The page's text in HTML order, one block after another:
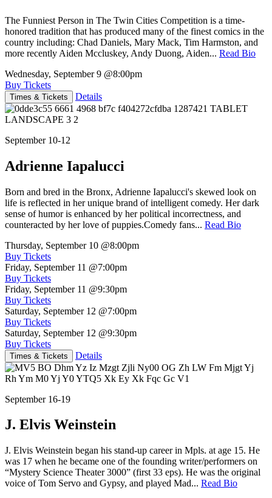
The Funniest Person in The Twin Cities Competition is a time-
honored tradition that has produced many of the finest comics in the
country including: Chad Daniels, Mary Mack, Tim Harmston, and
more recently Aiden Mccluskey, Andy Duong, Aiden... Read Bio
Wednesday, September 9 @8:00pm
Buy Tickets
Times & Tickets Details
September 10-12
Adrienne Iapalucci
Born and bred in the Bronx, Adrienne Iapalucci's skewed look on
life is reflected in her unique brand of intelligent comedy. Her dark
sense of humor is enhanced by her political incorrectness, and
counteracted by her love of puppies.Comedy fans... Read Bio
Thursday, September 10 @8:00pm
Buy Tickets
Friday, September 11 @7:00pm
Buy Tickets
Friday, September 11 @9:30pm
Buy Tickets
Saturday, September 12 @7:00pm
Buy Tickets
Saturday, September 12 @9:30pm
Buy Tickets
Times & Tickets Details
September 16-19
J. Elvis Weinstein
J. Elvis Weinstein began his stand-up career in Mpls. at age 15. He
was 17 when he became one of the founding writer/performers on
“Mystery Science Theater 3000” (first 33 eps). He was the original
voice of Tom Servo and Gypsy, and played Mad... Read Bio